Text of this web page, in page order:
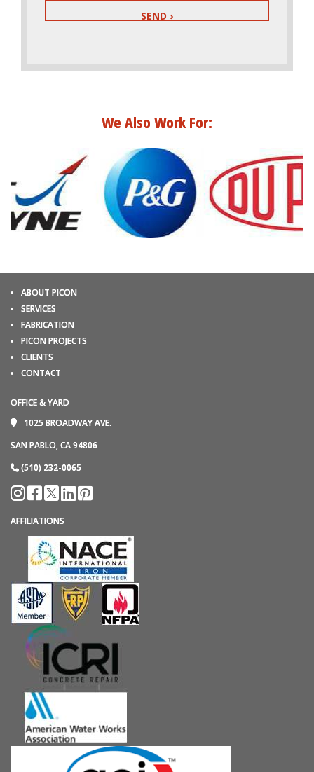
We Also Work For:
ABOUT PICON
SERVICES
FABRICATION
PICON PROJECTS
CLIENTS
CONTACT
OFFICE & YARD
1025 BROADWAY AVE.
SAN PABLO, CA 94806
(510) 232-0065
AFFILIATIONS